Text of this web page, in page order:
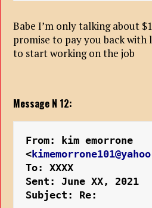
Babe I’m only talking about
promise to pay you back with
to start working on the job
Message N 12:
From: kim emorrone
<
To: XXXX
Sent: June XX, 2021
Subject: Re: